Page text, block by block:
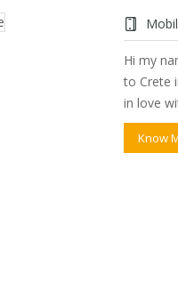
Hi my
to Crete
in love
Know